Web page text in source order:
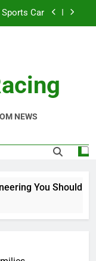
Car
See
Car
Intakes
NEWS
You Should